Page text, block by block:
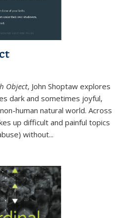
Object, John Shoptaw explores
dark and sometimes joyful,
human natural world. Across
up difficult and painful topics
without...